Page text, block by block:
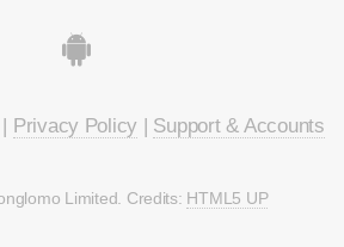
| Privacy Policy | Support & Accounts
Limited. Credits: HTML5 UP